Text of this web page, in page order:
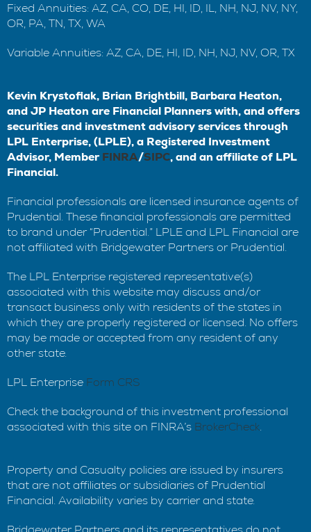
Fixed Annuities: AZ, CA, CO, DE, HI, ID, IL, NH, NJ, NV, NY,
OR, PA, TN, TX, WA
Variable Annuities: AZ, CA, DE, HI, ID, NH, NJ, NV, OR, TX
Kevin Krystofiak, Brian Brightbill, Barbara Heaton,
and JP Heaton are Financial Planners with, and offers
securities and investment advisory services through
LPL Enterprise, (LPLE), a Registered Investment
Advisor, MemberFINRA/SIPC, and an affiliate of LPL
Financial.
Financial professionals are licensed insurance agents of
Prudential. These financial professionals are permitted
to brand under “Prudential.” LPLE and LPL Financial are
not affiliated with Bridgewater Partners or Prudential.
The LPL Enterprise registered representative(s)
associated with this website may discuss and/or
transact business only with residents of the states in
which they are properly registered or licensed. No offers
may be made or accepted from any resident of any
other state.
LPL Enterprise Form CRS
Check the background of this investment professional
associated with this site on FINRA’s BrokerCheck.
Property and Casualty policies are issued by insurers
that are not affiliates or subsidiaries of Prudential
Financial. Availability varies by carrier and state.